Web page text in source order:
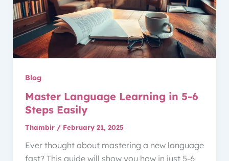
Blog
Master Language Learning in 5-6
Steps Easily
Thambir / February 21, 2025
Ever thought about mastering a new language
fast? This guide will show you how in just 5-6